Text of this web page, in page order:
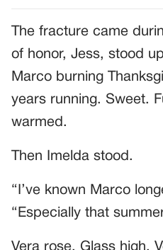
The fracture came
of honor, Jess, stood
Marco burning
years running. Sweet.
warmed.
Then Imelda stood.
“I’ve known Marco
“Especially that
Vera rose. Glass high.